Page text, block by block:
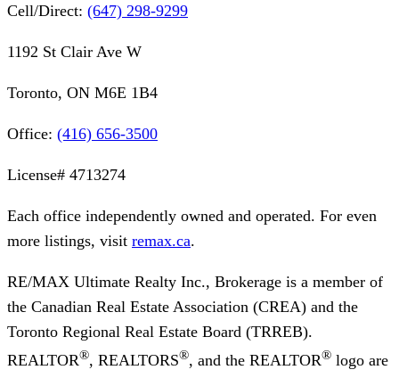
Cell/Direct: (647) 298-9299
1192 St Clair Ave W
Toronto, ON M6E 1B4
Office: (416) 656-3500
License# 4713274
Each office independently owned and operated. For even
more listings, visit remax.ca.
RE/MAX Ultimate Realty Inc., Brokerage is a member of
the Canadian Real Estate Association (CREA) and the
Toronto Regional Real Estate Board (TRREB).
REALTOR®, REALTORS®, and the REALTOR® logo are